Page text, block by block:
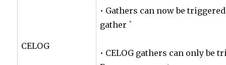
CELOG
• Gathers can now be
gather `
• CELOG gathers can only be